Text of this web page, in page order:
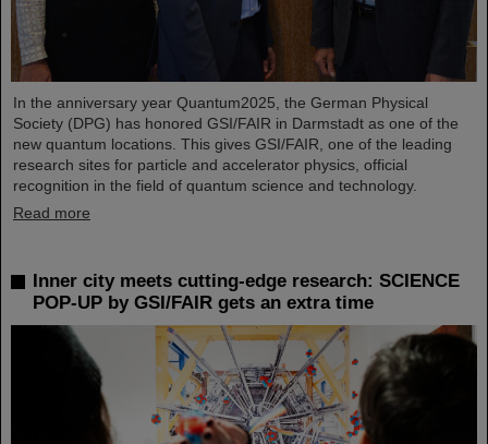
In the anniversary year Quantum2025, the German Physical
Society (DPG) has honored GSI/FAIR in Darmstadt as one of the
new quantum locations. This gives GSI/FAIR, one of the leading
research sites for particle and accelerator physics, official
recognition in the field of quantum science and technology.
Read more
Inner city meets cutting-edge research: SCIENCE
POP-UP by GSI/FAIR gets an extra time